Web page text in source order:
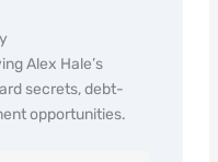
Alex Hale’s
secrets, debt-
opportunities.